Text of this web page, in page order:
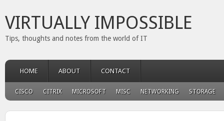
VIRTUALLY IMPOSSIBLE
Tips, thoughts and notes from the world of IT
HOME ABOUT CONTACT
CISCO CITRIX MICROSOFT MISC NETWORKING STORAGE